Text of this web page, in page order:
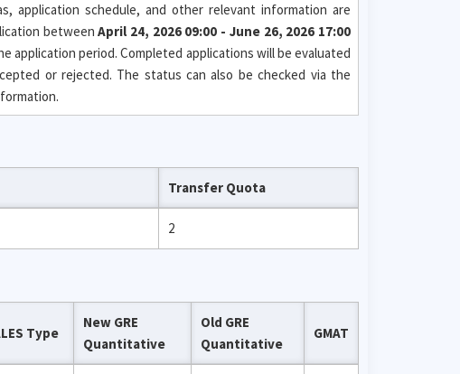
application schedule, and other relevant information are
betweenApril 24, 2026 09:00 - June 26, 2026 17:00
application period. Completed applications will be evaluated
or rejected. The status can also be checked via the
Transfer Quota
2
Type
New GRE
Quantitative
Old GRE
Quantitative
GMAT